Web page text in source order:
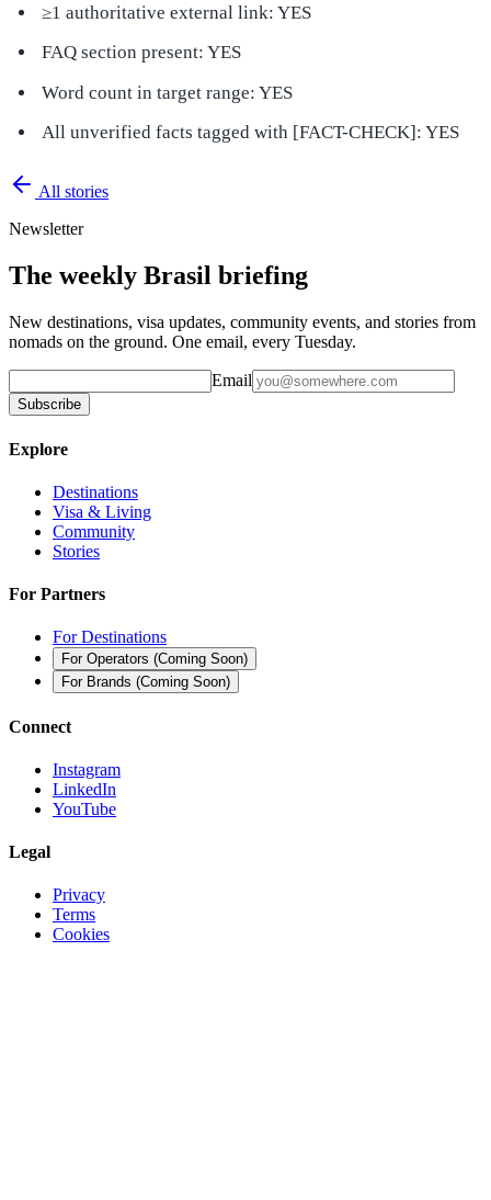
≥1 authoritative external link: YES
FAQ section present: YES
Word count in target range: YES
All unverified facts tagged with [FACT-CHECK]: YES
All stories
Newsletter
The weekly Brasil briefing
New destinations, visa updates, community events, and stories from
nomads on the ground. One email, every Tuesday.
Email
Subscribe
Explore
Destinations
Visa & Living
Community
Stories
For Partners
For Destinations
For Operators (Coming Soon)
For Brands (Coming Soon)
Connect
Instagram
LinkedIn
YouTube
Legal
Privacy
Terms
Cookies